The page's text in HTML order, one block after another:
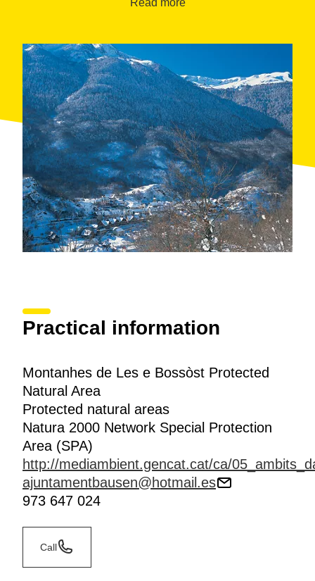
Read more
Practical information
Montanhes de Les e Bossòst Protected
Natural Area
Protected natural areas
Natura 2000 Network Special Protection
Area (SPA)
http://mediambient.gencat.cat/ca/
ajuntamentbausen@hotmail.es
973 647 024
Call